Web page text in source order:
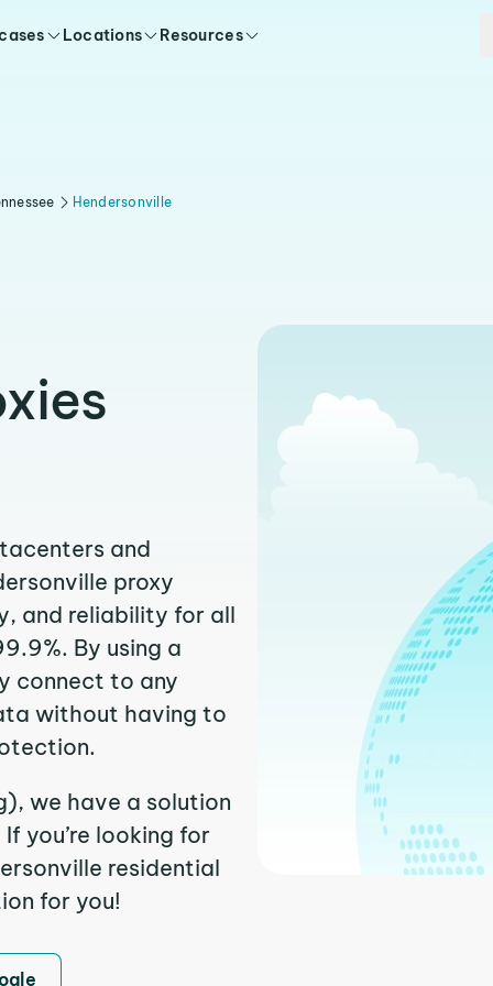
Locations Resources
Hendersonville
and
proxy
and reliability for all
By using a
connect to any
without having to
we have a solution
you’re looking for
residential
for you!